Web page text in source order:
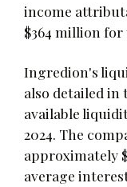
income
$364 million
Ingredion's
also detailed
available
2024. The
approximately
average